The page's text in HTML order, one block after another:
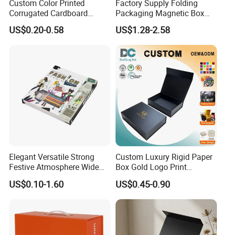
Custom Color Printed
Corrugated Cardboard
Paper Shoes T-Shirt
Clothing Packaging
US$0.20-0.58
Factory Supply Folding
Packaging Magnetic Box
Custom Rigid Gift Paper
Box
US$1.28-2.58
Elegant Versatile Strong
Festive Atmosphere Wide
Specification Range
Cardboard Paper Gift
US$0.10-1.60
Custom Luxury Rigid Paper
Box Gold Logo Print
Packaging Magnetic Gift
Boxes with EVA Foam Insert
US$0.45-0.90